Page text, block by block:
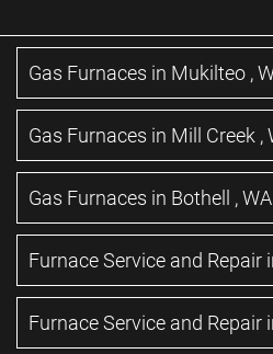
Gas Furnaces in Mukilteo ,
Gas Furnaces in Mill Creek ,
Gas Furnaces in Bothell ,WA
Furnace Service and Repair
Furnace Service and Repair